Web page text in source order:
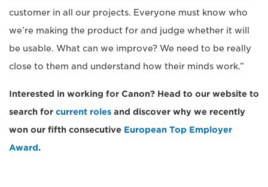
customer in all our projects. Everyone must know who
we’re making the product for and judge whether it will
be usable. What can we improve? We need to be really
close to them and understand how their minds work.”
Interested in working for Canon? Head to our website to
search for current roles and discover why we recently
won our fifth consecutive European Top Employer
Award.